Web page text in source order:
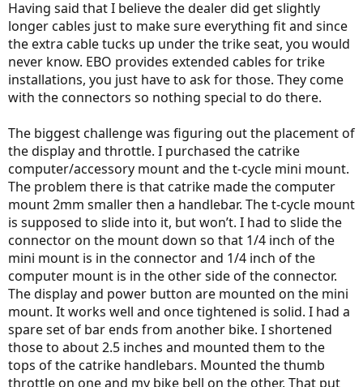
Having said that I believe the dealer did get slightly
longer cables just to make sure everything fit and since
the extra cable tucks up under the trike seat, you would
never know. EBO provides extended cables for trike
installations, you just have to ask for those. They come
with the connectors so nothing special to do there.
The biggest challenge was figuring out the placement of
the display and throttle. I purchased the catrike
computer/accessory mount and the t-cycle mini mount.
The problem there is that catrike made the computer
mount 2mm smaller then a handlebar. The t-cycle mount
is supposed to slide into it, but won’t. I had to slide the
connector on the mount down so that 1/4 inch of the
mini mount is in the connector and 1/4 inch of the
computer mount is in the other side of the connector.
The display and power button are mounted on the mini
mount. It works well and once tightened is solid. I had a
spare set of bar ends from another bike. I shortened
those to about 2.5 inches and mounted them to the
tops of the catrike handlebars. Mounted the thumb
throttle on one and my bike bell on the other. That put